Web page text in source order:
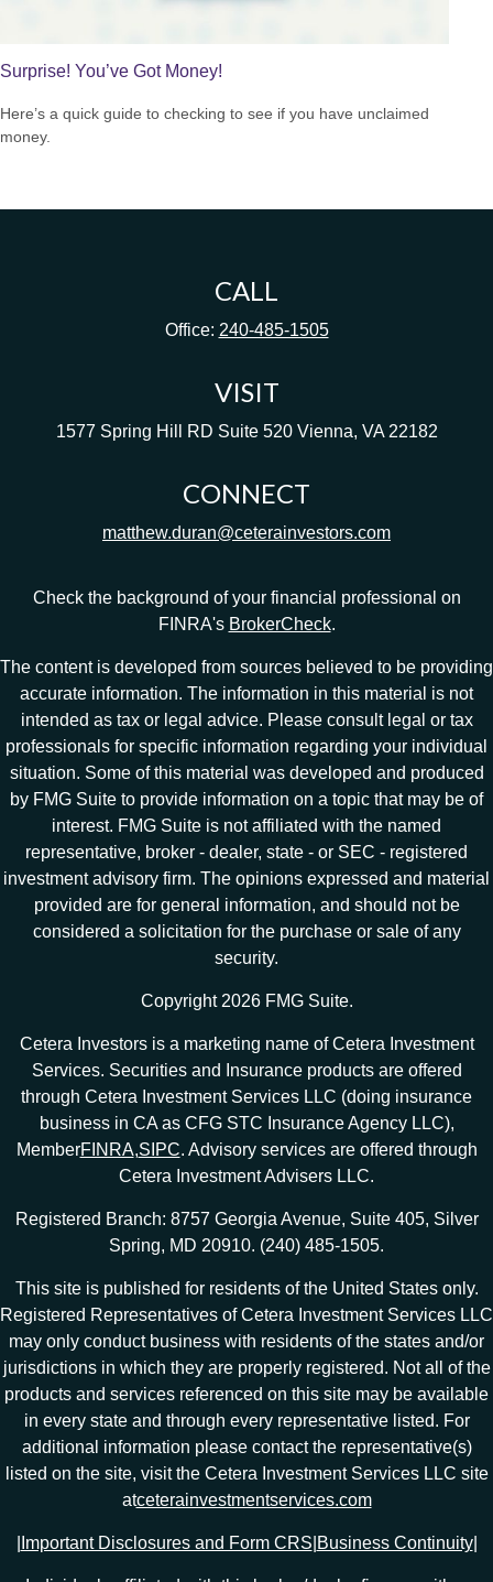
Surprise! You’ve Got Money!
Here’s a quick guide to checking to see if you have unclaimed
money.
CALL
Office: 240-485-1505
VISIT
1577 Spring Hill RD Suite 520 Vienna, VA 22182
CONNECT
matthew.duran@ceterainvestors.com
Check the background of your financial professional on
FINRA's BrokerCheck.
The content is developed from sources believed to be providing
accurate information. The information in this material is not
intended as tax or legal advice. Please consult legal or tax
professionals for specific information regarding your individual
situation. Some of this material was developed and produced
by FMG Suite to provide information on a topic that may be of
interest. FMG Suite is not affiliated with the named
representative, broker - dealer, state - or SEC - registered
investment advisory firm. The opinions expressed and material
provided are for general information, and should not be
considered a solicitation for the purchase or sale of any
security.
Copyright 2026 FMG Suite.
Cetera Investors is a marketing name of Cetera Investment
Services. Securities and Insurance products are offered
through Cetera Investment Services LLC (doing insurance
business in CA as CFG STC Insurance Agency LLC),
MemberFINRA,SIPC. Advisory services are offered through
Cetera Investment Advisers LLC.
Registered Branch: 8757 Georgia Avenue, Suite 405, Silver
Spring, MD 20910. (240) 485-1505.
This site is published for residents of the United States only.
Registered Representatives of Cetera Investment Services LLC
may only conduct business with residents of the states and/or
jurisdictions in which they are properly registered. Not all of the
products and services referenced on this site may be available
in every state and through every representative listed. For
additional information please contact the representative(s)
listed on the site, visit the Cetera Investment Services LLC site
atceterainvestmentservices.com
Important Disclosures and Form CRS Business Continuity|